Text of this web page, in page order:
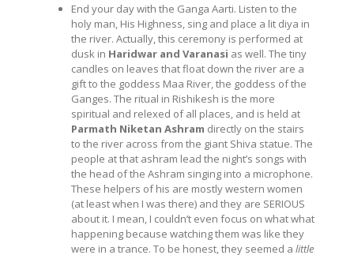
End your day with the Ganga Aarti. Listen to the
holy man, His Highness, sing and place a lit diya in
the river. Actually, this ceremony is performed at
dusk in Haridwar and Varanasi as well. The tiny
candles on leaves that float down the river are a
gift to the goddess Maa River, the goddess of the
Ganges. The ritual in Rishikesh is the more
spiritual and relexed of all places, and is held at
Parmath Niketan Ashram directly on the stairs
to the river across from the giant Shiva statue. The
people at that ashram lead the night’s songs with
the head of the Ashram singing into a microphone.
These helpers of his are mostly western women
(at least when I was there) and they are SERIOUS
about it. I mean, I couldn’t even focus on what what
happening because watching them was like they
were in a trance. To be honest, they seemed a little